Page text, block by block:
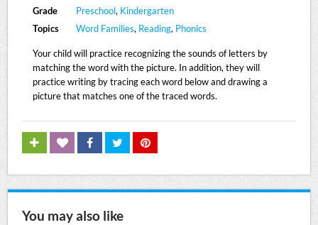
Grade Preschool, Kindergarten
Topics
Word Families, Reading, Phonics
Your child will practice recognizing the sounds of letters by
matching the word with the picture. In addition, they will
practice writing by tracing each word below and drawing a
picture that matches one of the traced words.
You may also like